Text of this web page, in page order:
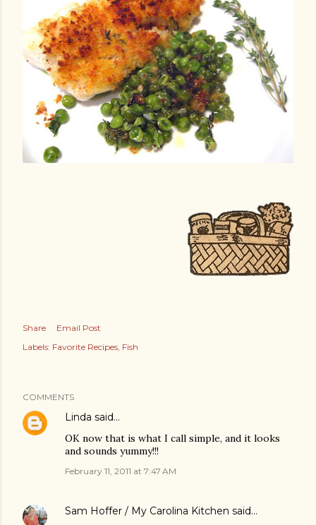
Share
Email Post
Labels: Favorite Recipes Fish
COMMENTS
Linda said…
OK now that is what I call simple, and it looks
and sounds yummy!!!
February 11, 2011 at 7:47 AM
Sam Hoffer / My Carolina Kitchen said…